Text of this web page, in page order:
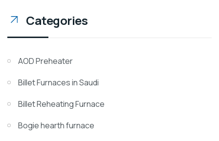
Categories
AOD Preheater
Billet Furnaces in Saudi
Billet Reheating Furnace
Bogie hearth furnace